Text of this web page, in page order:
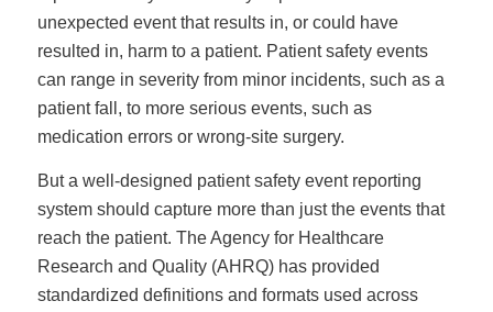
unexpected event that results in, or could have
resulted in, harm to a patient. Patient safety events
can range in severity from minor incidents, such as a
patient fall, to more serious events, such as
medication errors or wrong-site surgery.
But a well-designed patient safety event reporting
system should capture more than just the events that
reach the patient. The Agency for Healthcare
Research and Quality (AHRQ) has provided
standardized definitions and formats used across